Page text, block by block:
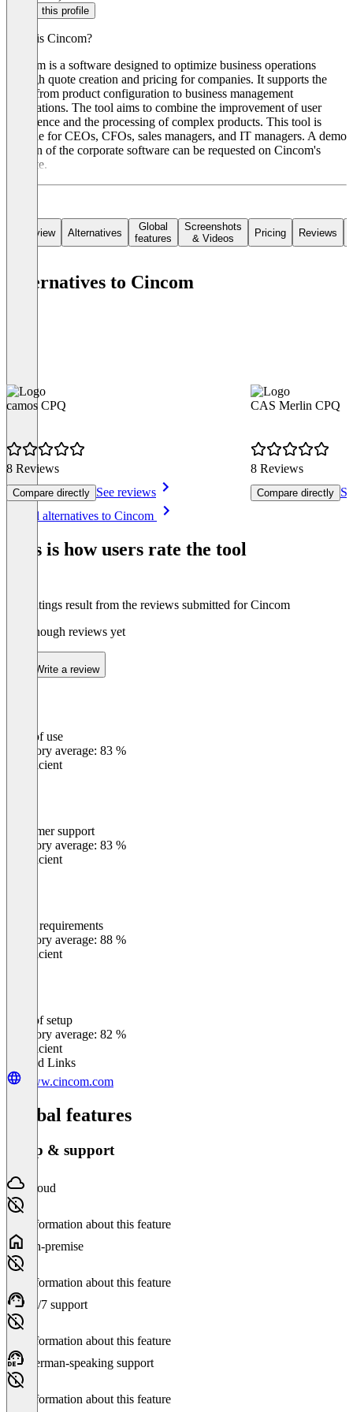
Claim this profile
What is Cincom?
Cincom is a software designed to optimize business operations
through quote creation and pricing for companies. It supports the
cycle from product configuration to business management
applications. The tool aims to combine the improvement of user
experience and the processing of complex products. This tool is
suitable for CEOs, CFOs, sales managers, and IT managers. A demo
version of the corporate software can be requested on Cincom's
website.
Overview Alternatives
Global
features
Screenshots
& Videos
Pricing Reviews
Alternatives to Cincom
camos CPQ
8 Reviews
Compare directly See reviews
CAS Merlin CPQ
8 Reviews
Compare directly
See all alternatives to Cincom
This is how users rate the tool
The ratings result from the reviews submitted for Cincom
Not enough reviews yet
Write a review
Ease of use
Category average: 83 %
Insufficient
Customer support
Category average: 83 %
Insufficient
Meets requirements
Category average: 88 %
Insufficient
Ease of setup
Category average: 82 %
Insufficient
Related Links
www.cincom.com
Global features
Setup & support
Cloud
No information about this feature
On-premise
No information about this feature
24/7 support
No information about this feature
German-speaking support
No information about this feature